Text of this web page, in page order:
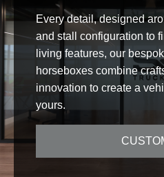
Every detail, designed
and stall configuration to
living features, our
horseboxes combine
innovation to create a
yours.